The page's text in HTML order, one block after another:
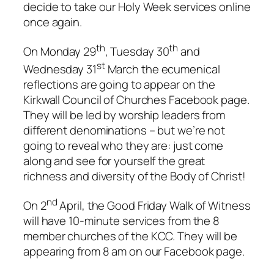
decide to take our Holy Week services online
once again.
On Monday 29th, Tuesday 30th and
Wednesday 31stMarch the ecumenical
reflections are going to appear on the
Kirkwall Council of Churches Facebook page.
They will be led by worship leaders from
different denominations – but we’re not
going to reveal who they are: just come
along and see for yourself the great
richness and diversity of the Body of Christ!
On 2ndApril, the Good Friday Walk of Witness
will have 10-minute services from the 8
member churches of the KCC. They will be
appearing from 8 am on our Facebook page.